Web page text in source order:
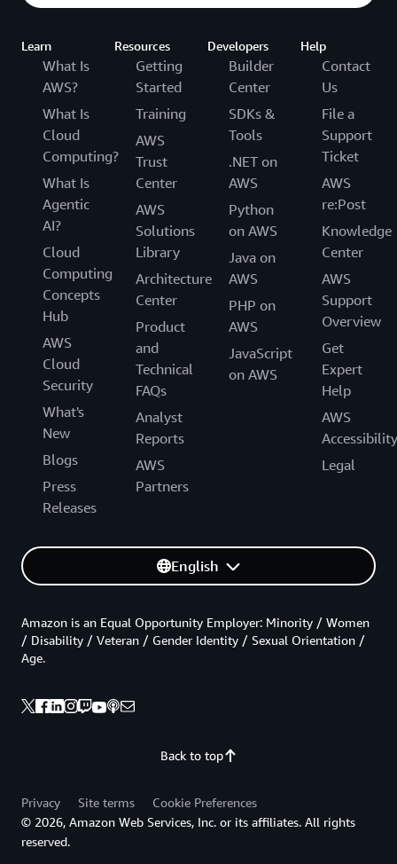
Learn
What Is
AWS?
What Is
Cloud
Computing?
What Is
Agentic
AI?
Cloud
Computing
Concepts
Hub
AWS
Cloud
Security
What's
New
Blogs
Press
Releases
Resources
Getting
Started
Training
AWS
Trust
Center
AWS
Solutions
Library
Architecture
Center
Product
and
Technical
FAQs
Analyst
Reports
AWS
Partners
Developers
Builder
Center
SDKs &
Tools
.NET on
AWS
Python
on AWS
Java on
AWS
PHP on
AWS
JavaScript
on AWS
Help
Contact
Us
File a
Support
Ticket
AWS
re:Post
Knowledge
Center
AWS
Support
Overview
Get
Expert
Help
AWS
Accessibility
Legal
English
Back to top
Amazon is an Equal Opportunity Employer: Minority / Women
/ Disability / Veteran / Gender Identity / Sexual Orientation /
Age.
Privacy Site terms
Cookie Preferences
© 2026, Amazon Web Services, Inc. or its affiliates. All rights
reserved.